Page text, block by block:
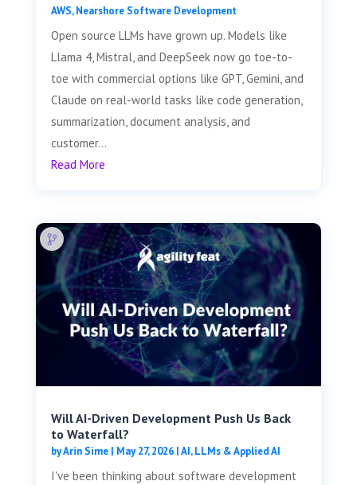
AWS,Nearshore Software Development
Open source LLMs have grown up. Models like
Llama 4, Mistral, and DeepSeek now go toe-to-
toe with commercial options like GPT, Gemini, and
Claude on real-world tasks like code generation,
summarization, document analysis, and
customer...
Read More
Will AI-Driven Development Push Us Back
to Waterfall?
byArin Sime| May 27, 2026|AI, LLMs & Applied AI
I've been thinking about software development